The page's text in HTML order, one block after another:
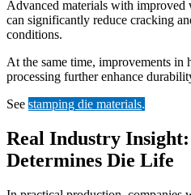
Advanced materials with improved
can significantly reduce cracking
conditions.
At the same time, improvements in
processing further enhance
See stamping die materials.
Real Industry
Determines Die Life